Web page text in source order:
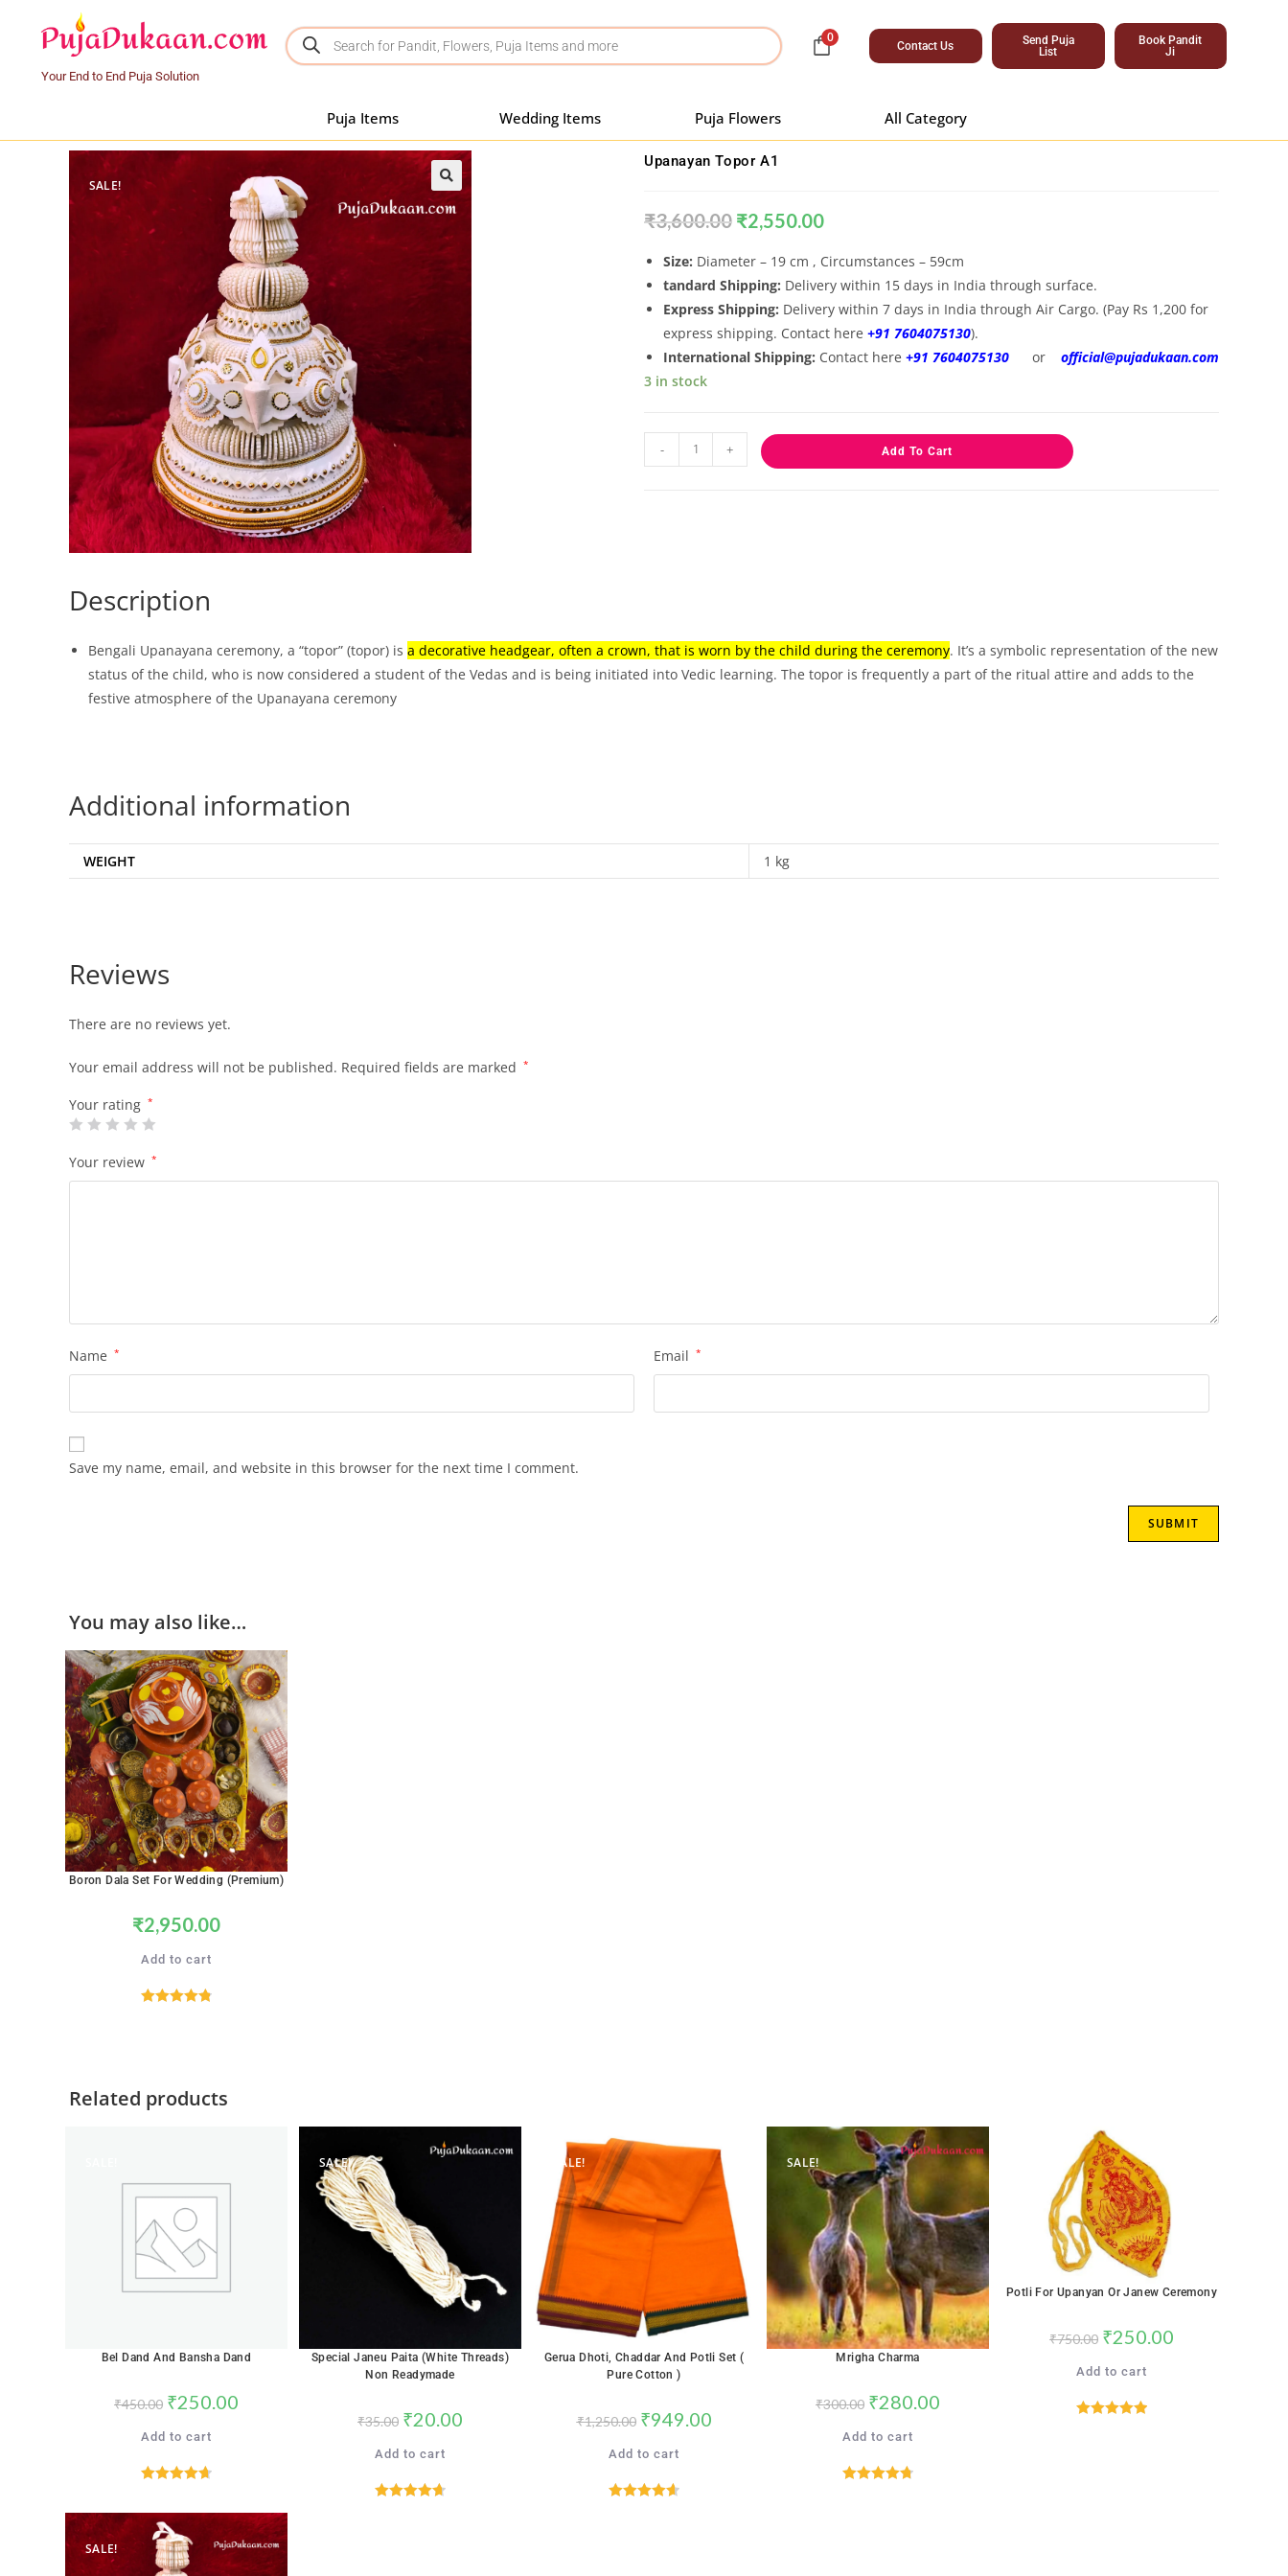
Your End to End Puja Solution
0
Contact Us
Send Puja
List
Book Pandit
Ji
Puja Items Wedding Items Puja Flowers All Category
SALE!
Upanayan Topor A1
₹3,600.00 ₹2,550.00
Size: Diameter – 19 cm , Circumstances – 59cm
tandard Shipping: Delivery within 15 days in India through surface.
Express Shipping: Delivery within 7 days in India through Air Cargo. (Pay Rs 1,200 for
express shipping. Contact here +91 7604075130).
International Shipping: Contact here +91 7604075130 or official@pujadukaan.com
3 in stock
- + Add To Cart
Description
Bengali Upanayana ceremony, a “topor” (topor) is a decorative headgear, often a crown, that is worn by the child during the ceremony. It’s a symbolic representation of the new
status of the child, who is now considered a student of the Vedas and is being initiated into Vedic learning. The topor is frequently a part of the ritual attire and adds to the
festive atmosphere of the Upanayana ceremony
Additional information
WEIGHT 1 kg
Reviews
There are no reviews yet.
Your email address will not be published. Required fields are marked *
Your rating *
Your review *
Name * Email *
Save my name, email, and website in this browser for the next time I comment.
You may also like…
Boron Dala Set For Wedding (Premium)
₹2,950.00
Add to cart
Related products
Bel Dand And Bansha Dand
₹450.00 ₹250.00
Add to cart
out of 5
SALE!
Special Janeu Paita (White Threads)
Non Readymade
₹35.00 ₹20.00
Add to cart
SALE!
Gerua Dhoti, Chaddar And Potli Set (
Pure Cotton )
₹1,250.00 ₹949.00
Add to cart
SALE!
Mrigha Charma
₹300.00 ₹280.00
Add to cart
Potli For Upanyan Or Janew Ceremony
₹750.00 ₹250.00
Add to cart
SALE!